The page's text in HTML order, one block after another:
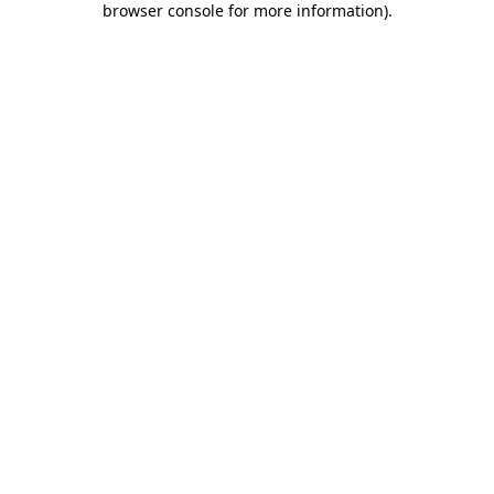
browser console for more information).